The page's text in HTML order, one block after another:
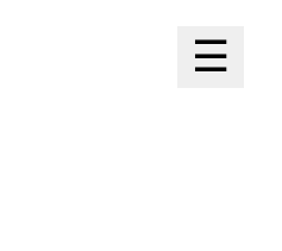
☰
Open